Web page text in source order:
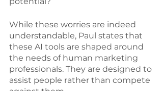
While these worries are indeed
understandable, Paul states that
these AI tools are shaped around
the needs of human marketing
professionals. They are designed to
assist people rather than compete